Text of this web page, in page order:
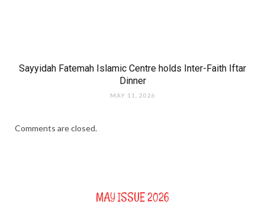
Sayyidah Fatemah Islamic Centre holds Inter-Faith Iftar
Dinner
MAY 11, 2026
Comments are closed.
MAY ISSUE 2026